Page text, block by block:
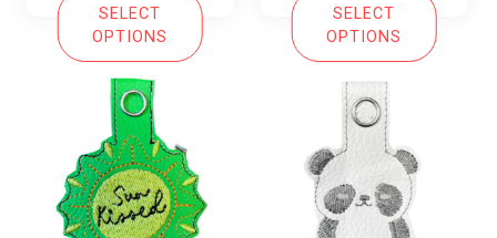
SELECT
OPTIONS
SELECT
OPTIONS